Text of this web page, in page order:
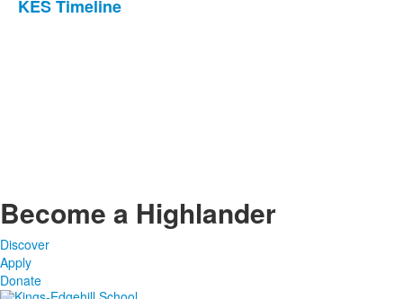
List
KES Timeline
Become a Highlander
Discover
Apply
Donate